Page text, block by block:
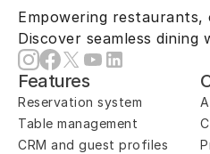
Empowering
Discover seamless dining
Features
Reservation system
Table management
CRM and guest profiles